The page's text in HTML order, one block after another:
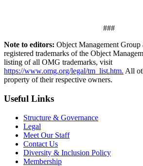
###
Note to editors: Object Management
registered trademarks of the Object
listing of all OMG trademarks, visit
https://www.omg.org/legal/tm_list.htm. All
property of their respective owners.
Useful Links
Structure & Governance
Legal
Meet Our Staff
Contact Us
Diversity & Inclusion Policy
Membership